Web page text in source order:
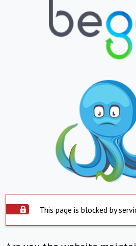
This page is blocked by